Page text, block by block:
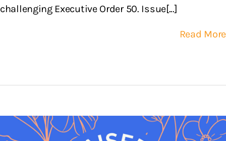
challenging Executive Order 50. Issue[...]
Read More